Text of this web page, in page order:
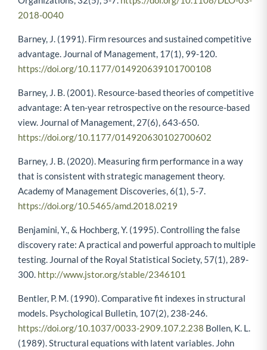
2018-0040
Barney, J. (1991). Firm resources and sustained competitive
advantage. Journal of Management, 17(1), 99-120.
https://doi.org/10.1177/014920639101700108
Barney, J. B. (2001). Resource-based theories of competitive
advantage: A ten-year retrospective on the resource-based
view. Journal of Management, 27(6), 643-650.
https://doi.org/10.1177/014920630102700602
Barney, J. B. (2020). Measuring firm performance in a way
that is consistent with strategic management theory.
Academy of Management Discoveries, 6(1), 5-7.
https://doi.org/10.5465/amd.2018.0219
Benjamini, Y., & Hochberg, Y. (1995). Controlling the false
discovery rate: A practical and powerful approach to multiple
testing. Journal of the Royal Statistical Society, 57(1), 289-
300. http://www.jstor.org/stable/2346101
Bentler, P. M. (1990). Comparative fit indexes in structural
models. Psychological Bulletin, 107(2), 238-246.
https://doi.org/10.1037/0033-2909.107.2.238 Bollen, K. L.
(1989). Structural equations with latent variables. John